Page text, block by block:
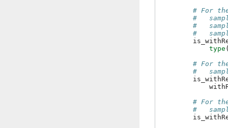
# For
#
#
#
type
# For
#
# For
#